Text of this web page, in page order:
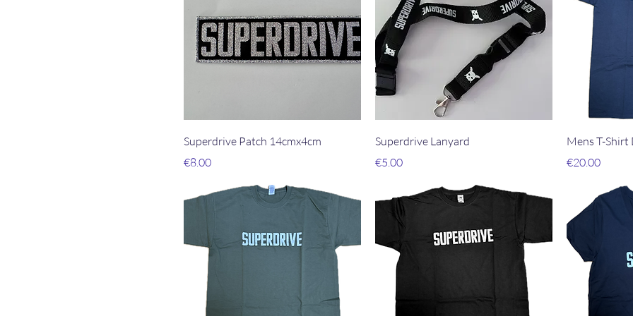
Superdrive Patch 14cmx4cm
Price
€8.00
Superdrive Lanyard
Price
€5.00
Mens T-Shirt
Price
€20.00